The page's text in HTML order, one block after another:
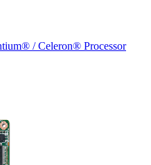
/ Celeron® Processor